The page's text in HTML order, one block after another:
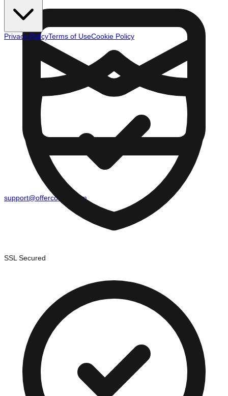
support@offercounty.com
Privacy PolicyTerms of UseCookie Policy
SSL Secured